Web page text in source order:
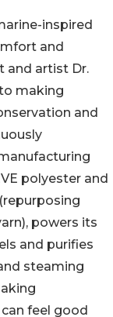
inspired
and
and artist Dr.
making
and
polyester and
powers its
and purifies
steaming
feel good